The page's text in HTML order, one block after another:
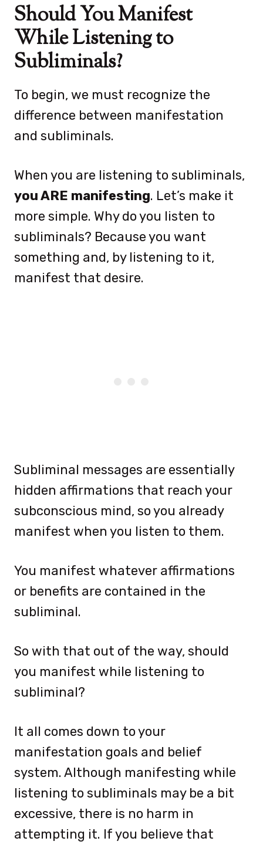
Should You Manifest
While Listening to
Subliminals?
To begin, we must recognize the
difference between manifestation
and subliminals.
When you are listening to subliminals,
you ARE manifesting. Let’s make it
more simple. Why do you listen to
subliminals? Because you want
something and, by listening to it,
manifest that desire.
Subliminal messages are essentially
hidden affirmations that reach your
subconscious mind, so you already
manifest when you listen to them.
You manifest whatever affirmations
or benefits are contained in the
subliminal.
So with that out of the way, should
you manifest while listening to
subliminal?
It all comes down to your
manifestation goals and belief
system. Although manifesting while
listening to subliminals may be a bit
excessive, there is no harm in
attempting it. If you believe that